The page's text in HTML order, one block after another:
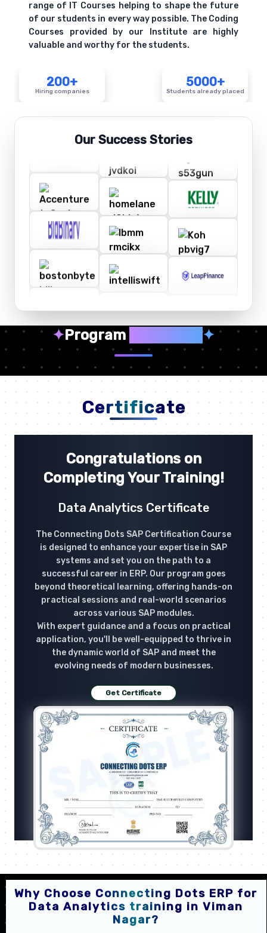
range of IT Courses helping to shape the future
of our students in every way possible. The Coding
Courses provided by our Institute are highly
valuable and worthy for the students.
200+
Hiring companies
5000+
Students already placed
Our Success Stories
✦Program ✦
Certificate
Congratulations on
Completing Your Training!
Data Analytics Certificate
The Connecting Dots SAP Certification Course
is designed to enhance your expertise in SAP
systems and set you on the path to a
successful career in ERP. Our program goes
beyond theoretical learning, offering hands-on
practical sessions and real-world scenarios
across various SAP modules.
With expert guidance and a focus on practical
application, you'll be well-equipped to thrive in
the dynamic world of SAP and meet the
evolving needs of modern businesses.
Get Certificate
Why Choose Connecting Dots ERP for
Data Analytics training in Viman
Nagar?